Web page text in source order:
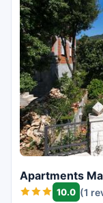
Apartments
10.0 (1